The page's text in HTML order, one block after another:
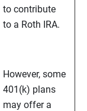
to contribute
to a Roth IRA.
However, some
401(k) plans
may offer a